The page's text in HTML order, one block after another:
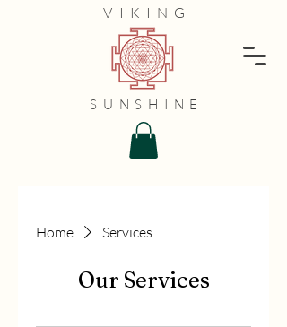
VIKING
SUNSHINE
Home Services
Our Services